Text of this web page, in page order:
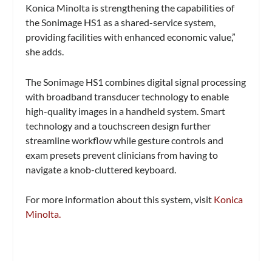
Konica Minolta is strengthening the capabilities of
the Sonimage HS1 as a shared-service system,
providing facilities with enhanced economic value,”
she adds.
The Sonimage HS1 combines digital signal processing
with broadband transducer technology to enable
high-quality images in a handheld system. Smart
technology and a touchscreen design further
streamline workflow while gesture controls and
exam presets prevent clinicians from having to
navigate a knob-cluttered keyboard.
For more information about this system, visit Konica
Minolta.